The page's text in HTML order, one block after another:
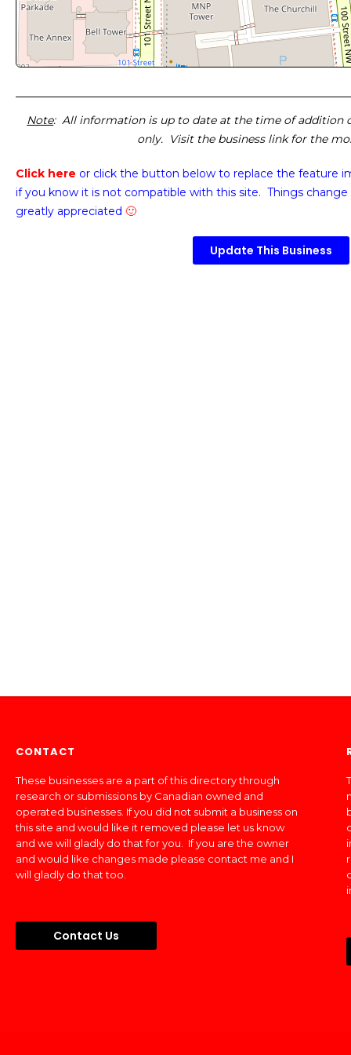
Note: All information is up to date at the time of addition
only. Visit the business link for the
Click here or click the button below to replace the feature
if you know it is not compatible with this site. Things
greatly appreciated 🙂
Update This Business
CONTACT
These businesses are a part of this directory through
research or submissions by Canadian owned and
operated businesses. If you did not submit a business on
this site and would like it removed please let us know
and we will gladly do that for you. If you are the owner
and would like changes made please contact me and I
will gladly do that too.
Contact Us